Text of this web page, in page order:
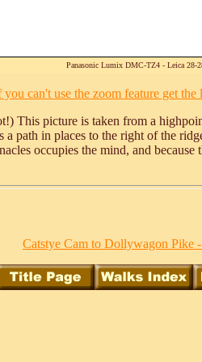
Panasonic Lumix DMC-TZ4 - Leica 28-
you can't use the zoom feature get the
This picture is taken from a
path in places to the right of the
occupies the mind, and
Catstye Cam to Dollywagon Pike